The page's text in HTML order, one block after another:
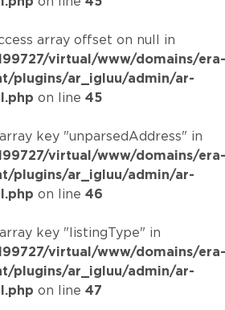
array offset on null in
virtual/www/domains/era-
plugins/ar_igluu/admin/ar-
on line 45
key "unparsedAddress" in
virtual/www/domains/era-
plugins/ar_igluu/admin/ar-
on line 46
key "listingType" in
virtual/www/domains/era-
plugins/ar_igluu/admin/ar-
on line 47